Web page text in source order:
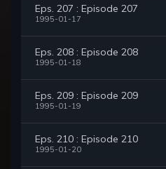
Eps. 207 : Episode 207
1995-01-17
Eps. 208 : Episode 208
1995-01-18
Eps. 209 : Episode 209
1995-01-19
Eps. 210 : Episode 210
1995-01-20